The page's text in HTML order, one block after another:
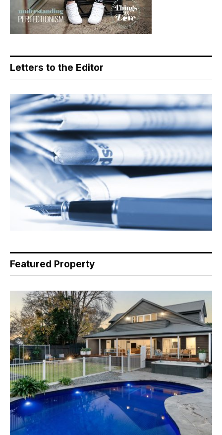
Letters to the Editor
Featured Property